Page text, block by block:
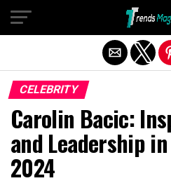
CELEBRITY
Carolin Bacic:
and Leadership
2024
Exit mobile